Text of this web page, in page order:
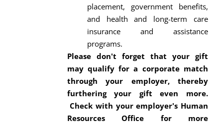
placement, government benefits,
and health and long-term care
insurance and assistance
programs.
Please don't forget that your gift
may qualify for a corporate match
through your employer, thereby
furthering your gift even more.
Check with your employer's Human
Resources Office for more